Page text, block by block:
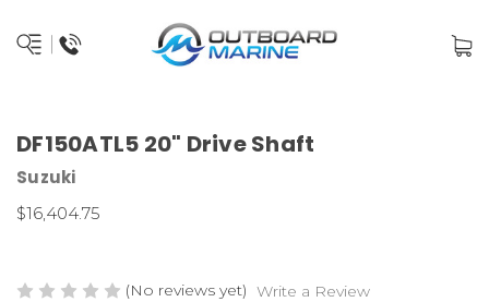
DF150ATL5 20" Drive Shaft
Suzuki
$16,404.75
(No reviews yet) Write a Review